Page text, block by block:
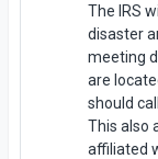
The IRS
disaster
meeting
are
should
This also
affiliated